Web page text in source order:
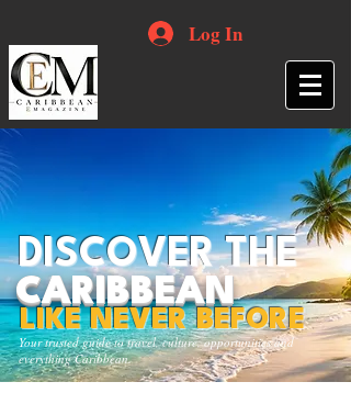
Log In
Your trusted guide to travel, culture, opportunities and
everything Caribbean.
DISCOVER THE
CARIBBEAN
LIKE NEVER BEFORE